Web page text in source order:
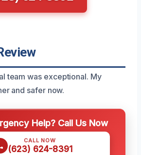
team was exceptional. My
and safer now.
Help? Call Us Now
CALL NOW
(623) 624-8391